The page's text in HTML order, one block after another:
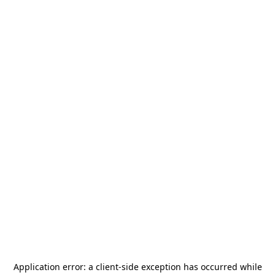
Application error: a client-side exception has occurred while